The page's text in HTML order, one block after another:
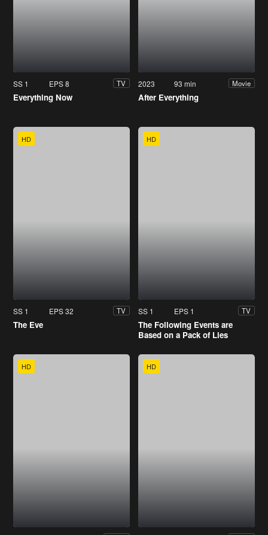
SS 1 EPS 8 TV
Everything Now
2023 93 min Movie
After Everything
HD
SS 1 EPS 32 TV
The Eve
HD
SS 1 EPS 1 TV
The Following Events are
Based on a Pack of Lies
HD HD